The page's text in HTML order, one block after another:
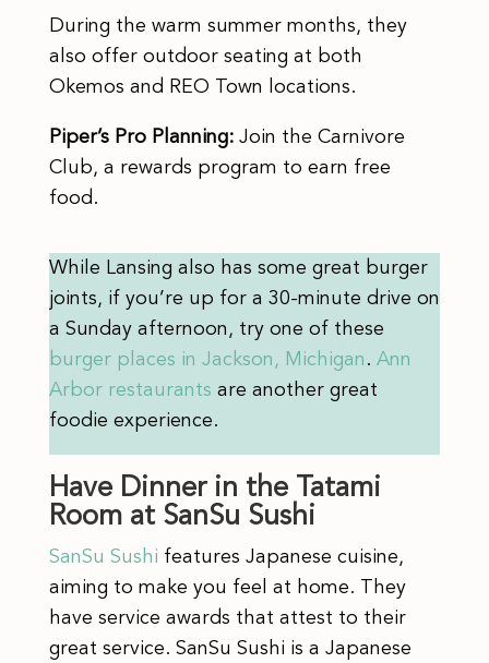
During the warm summer months, they
also offer outdoor seating at both
Okemos and REO Town locations.
Piper’s Pro Planning:Join the Carnivore
Club, a rewards program to earn free
food.
While Lansing also has some great burger
joints, if you’re up for a 30-minute drive on
a Sunday afternoon, try one of these
burger places in Jackson, Michigan . Ann
Arbor restaurants are another great
foodie experience.
Have Dinner in the Tatami
Room at SanSu Sushi
SanSu Sushi features Japanese cuisine,
aiming to make you feel at home. They
have service awards that attest to their
great service. SanSu Sushi is a Japanese